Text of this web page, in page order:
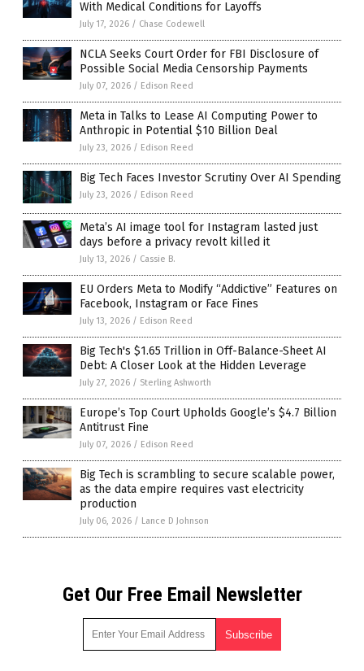
With Medical Conditions for Layoffs
July 17, 2026 / Chase Codewell
NCLA Seeks Court Order for FBI Disclosure of
Possible Social Media Censorship Payments
July 07, 2026 / Edison Reed
Meta in Talks to Lease AI Computing Power to
Anthropic in Potential $10 Billion Deal
July 23, 2026 / Edison Reed
Big Tech Faces Investor Scrutiny Over AI Spending
July 23, 2026 / Edison Reed
Meta’s AI image tool for Instagram lasted just
days before a privacy revolt killed it
July 13, 2026 / Cassie B.
EU Orders Meta to Modify “Addictive” Features on
Facebook, Instagram or Face Fines
July 13, 2026 / Edison Reed
Big Tech's $1.65 Trillion in Off-Balance-Sheet AI
Debt: A Closer Look at the Hidden Leverage
July 27, 2026 / Sterling Ashworth
Europe’s Top Court Upholds Google’s $4.7 Billion
Antitrust Fine
July 07, 2026 / Edison Reed
Big Tech is scrambling to secure scalable power,
as the data empire requires vast electricity
production
July 06, 2026 / Lance D Johnson
Get Our Free Email Newsletter